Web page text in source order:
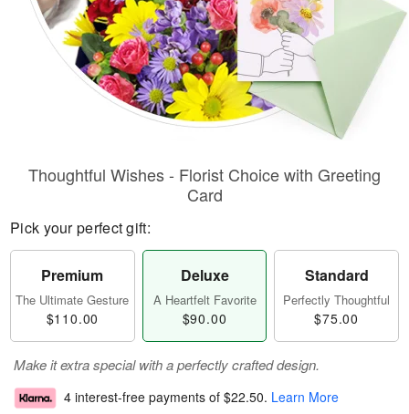
Thoughtful Wishes - Florist Choice with Greeting
Card
Pick your perfect gift:
Premium
The Ultimate Gesture
$110.00
Deluxe
A Heartfelt Favorite
$90.00
Standard
Perfectly Thoughtful
$75.00
Make it extra special with a perfectly crafted design.
4 interest-free payments of $22.50. Learn More